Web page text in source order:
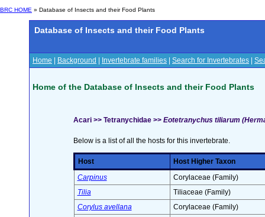
BRC HOME » Database of Insects and their Food Plants
Database of Insects and their Food Plants
Home Background Invertebrate families Search for Invertebrates
Home of the Database of Insects and their Food Plants
Acari >> Tetranychidae >> Eotetranychus tiliarum
Below is a list of all the hosts for this invertebrate.
Host
Host Higher Taxon
Carpinus
Corylaceae (Family)
Tilia
Tiliaceae (Family)
Corylus avellana
Corylaceae (Family)